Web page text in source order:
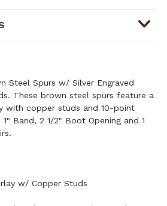
Steel Spurs w/ Silver Engraved
These brown steel spurs feature a
with copper studs and 10-point
Band, 2 1/2" Boot Opening and 1
w/ Copper Studs